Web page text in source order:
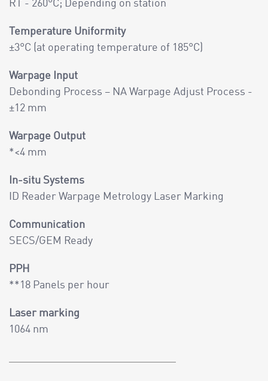
RT - 260°C; Depending on station
Temperature Uniformity
±3°C (at operating temperature of 185°C)
Warpage Input
Debonding Process – NA Warpage Adjust Process -
±12 mm
Warpage Output
*<4 mm
In-situ Systems
ID Reader Warpage Metrology Laser Marking
Communication
SECS/GEM Ready
PPH
**18 Panels per hour
Laser marking
1064 nm